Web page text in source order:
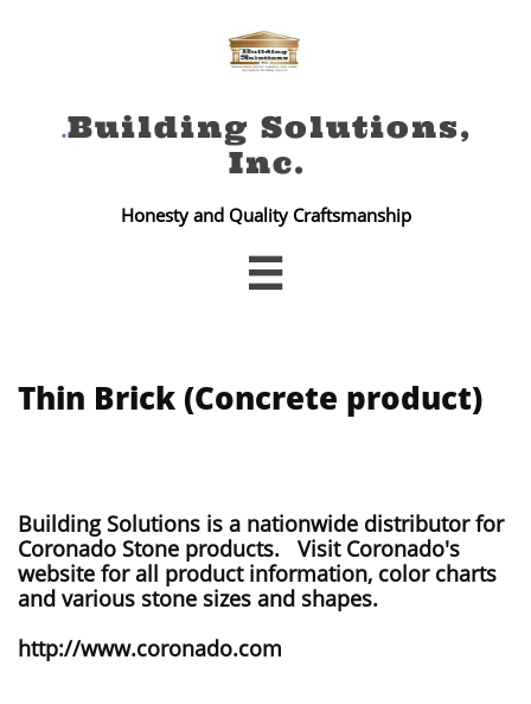
.Building Solutions,
Inc.
Honesty and Quality Craftsmanship

Thin Brick (Concrete product)
Building Solutions is a nationwide distributor for
Coronado Stone products. Visit Coronado's
website for all product information, color charts
and various stone sizes and shapes.
http://www.coronado.com